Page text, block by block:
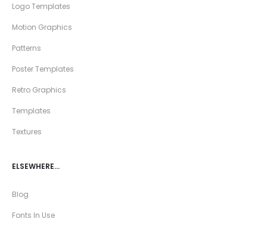
Logo Templates
Motion Graphics
Patterns
Poster Templates
Retro Graphics
Templates
Textures
ELSEWHERE…
Blog
Fonts In Use